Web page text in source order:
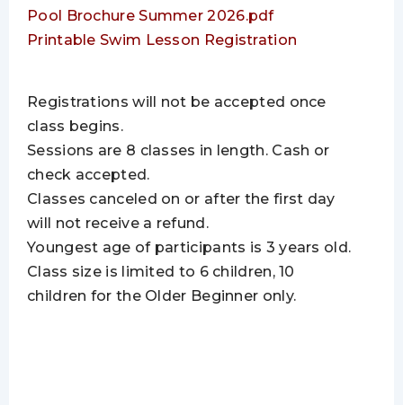
Pool Brochure Summer 2026.pdf
Printable Swim Lesson Registration
Registrations will not be accepted once
class begins.
Sessions are 8 classes in length. Cash or
check accepted.
Classes canceled on or after the first day
will not receive a refund.
Youngest age of participants is 3 years old.
Class size is limited to 6 children, 10
children for the Older Beginner only.